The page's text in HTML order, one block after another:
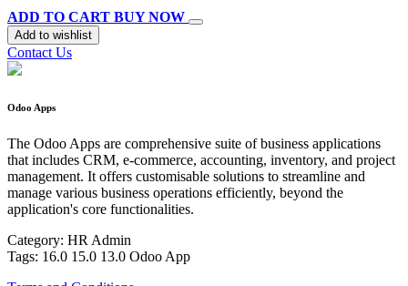
ADD TO CART BUY NOW
Add to wishlist
Contact Us
Odoo Apps
The Odoo Apps are comprehensive suite of business applications
that includes CRM, e-commerce, accounting, inventory, and project
management. It offers customisable solutions to streamline and
manage various business operations efficiently, beyond the
application's core functionalities.
Category: HR Admin
Tags: 16.0 15.0 13.0 Odoo App